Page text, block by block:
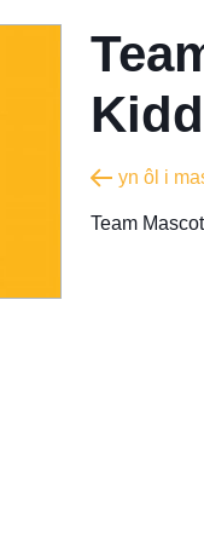
yn ôl i
Team